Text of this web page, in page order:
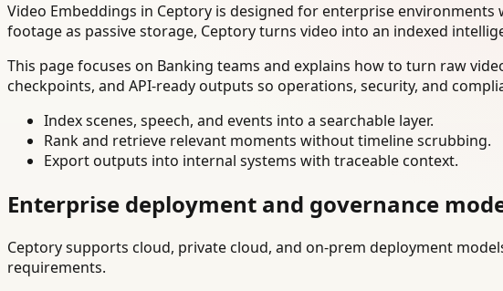
Video Embeddings in Ceptory is designed for enterprise
footage as passive storage, Ceptory turns video into an indexed
This page focuses on Banking teams and explains how to turn raw
checkpoints, and API-ready outputs so operations, security, and
Index scenes, speech, and events into a searchable layer.
Rank and retrieve relevant moments without timeline scrubbing.
Export outputs into internal systems with traceable context.
Enterprise deployment and governance
Ceptory supports cloud, private cloud, and on-prem deployment
requirements.